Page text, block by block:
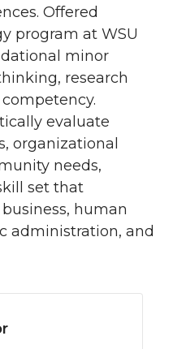
Offered
program at WSU
minor
research
evaluate
organizational
needs,
set that
human
administration, and